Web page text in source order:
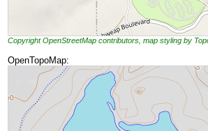
Copyright OpenStreetMap contributors, map styling by
OpenTopoMap: